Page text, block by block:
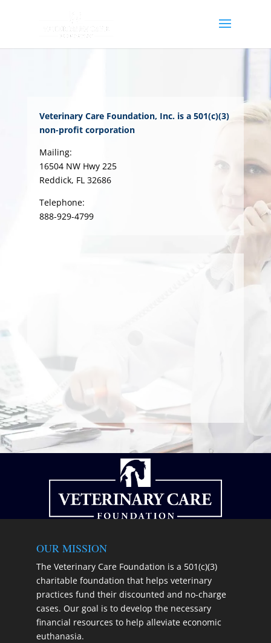
Veterinary Care Foundation, Inc. is a 501(c)(3)
non-profit corporation
Mailing:
16504 NW Hwy 225
Reddick, FL 32686
Telephone:
888-929-4799
OUR MISSION
The Veterinary Care Foundation is a 501(c)(3)
charitable foundation that helps veterinary
practices fund their discounted and no-charge
cases. Our goal is to develop the necessary
financial resources to help alleviate economic
euthanasia.